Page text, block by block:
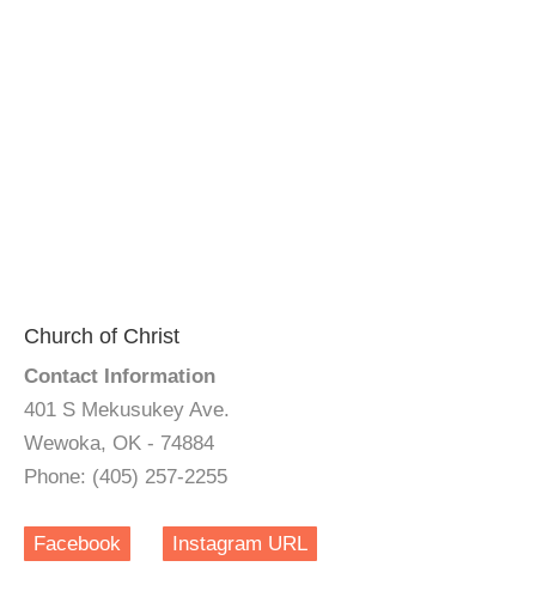
Church of Christ
Contact Information
401 S Mekusukey Ave.
Wewoka, OK - 74884
Phone: (405) 257-2255
Facebook Instagram URL